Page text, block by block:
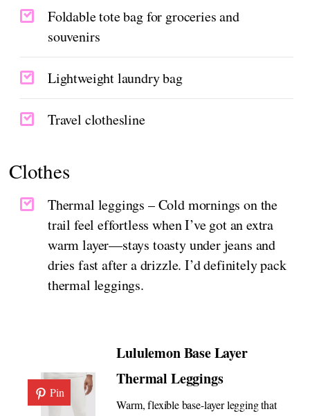
Foldable tote bag for groceries and
souvenirs
Lightweight laundry bag
Travel clothesline
Clothes
Thermal leggings – Cold mornings on the
trail feel effortless when I’ve got an extra
warm layer—stays toasty under jeans and
dries fast after a drizzle. I’d definitely pack
thermal leggings.
Pin
Lululemon Base Layer
Thermal Leggings
Warm, flexible base-layer legging that